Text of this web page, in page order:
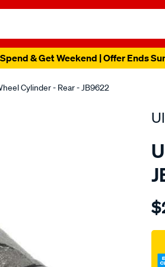
& Get Weekend | Offer Ends
Cylinder - Rear - JB9622
za-
zb-